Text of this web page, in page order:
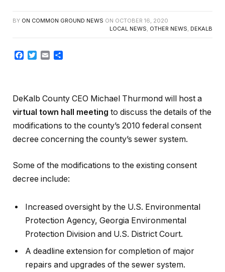
BY ON COMMON GROUND NEWS ON OCTOBER 16, 2020
LOCAL NEWS, OTHER NEWS, DEKALB
Facebook
TwitterEmail
DeKalb County CEO Michael Thurmond will host a
virtual town hall meeting to discuss the details of the
modifications to the county’s 2010 federal consent
decree concerning the county’s sewer system.
Some of the modifications to the existing consent
decree include:
Increased oversight by the U.S. Environmental
Protection Agency, Georgia Environmental
Protection Division and U.S. District Court.
A deadline extension for completion of major
repairs and upgrades of the sewer system.